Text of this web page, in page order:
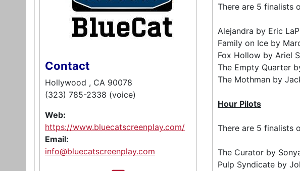
Contact
Hollywood , CA 90078
(323) 785-2338 (voice)
Web:
https://www.bluecatscreenplay.com/
Email:
info@bluecatscreenplay.com
There are 5 finalists
Alejandra by Eric
Family on Ice by
Fox Hollow by Ariel
The Empty Quarter
The Mothman by
Hour Pilots
There are 5 finalists
The Curator by
Pulp Syndicate by